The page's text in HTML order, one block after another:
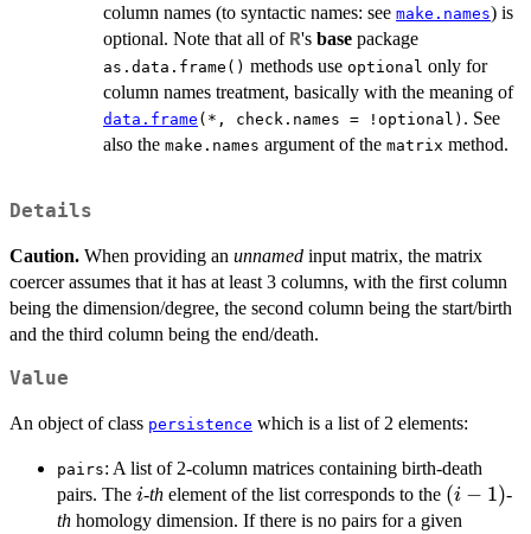
column names (to syntactic names: see make.names) is
optional. Note that all of R's base package
as.data.frame() methods use optional only for
column names treatment, basically with the meaning of
data.frame (*, check.names = !optional) . See
also the make.names argument of the matrix method.
Details
Caution. When providing an unnamed input matrix, the matrix
coercer assumes that it has at least 3 columns, with the first column
being the dimension/degree, the second column being the start/birth
and the third column being the end/death.
Value
An object of class persistence which is a list of 2 elements:
pairs: A list of 2-column matrices containing birth-death
pairs. The i
i-th element of the list corresponds to the (i-
1)
(i − 1)-
th homology dimension. If there is no pairs for a given